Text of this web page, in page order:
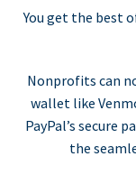
You get the best
Nonprofits can
wallet like
PayPal’s secure
the